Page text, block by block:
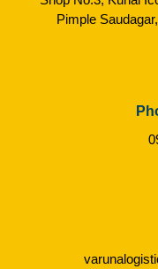
Pimple